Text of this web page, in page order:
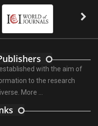
with the aim of
to the research
More ...